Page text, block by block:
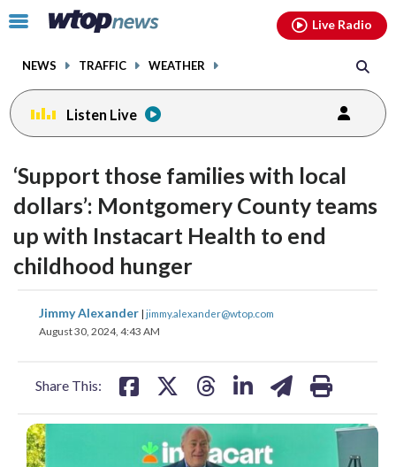
Click
toggle
menu.
NEWS TRAFFIC WEATHER
Live Radio
Listen Live
‘Support those families with local
dollars’: Montgomery County teams
up with Instacart Health to end
childhood hunger
Jimmy Alexander | jimmy.alexander@wtop.com
August 30, 2024, 4:43 AM
Share This:
share
on
share
on
shareshare
facebookinstagram youtubethreads